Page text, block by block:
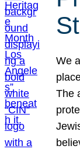
We
The